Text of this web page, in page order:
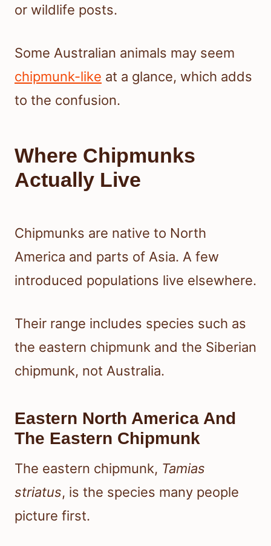
or wildlife posts.
Some Australian animals may seem
chipmunk-like at a glance, which adds
to the confusion.
Where Chipmunks
Actually Live
Chipmunks are native to North
America and parts of Asia. A few
introduced populations live elsewhere.
Their range includes species such as
the eastern chipmunk and the Siberian
chipmunk, not Australia.
Eastern North America And
The Eastern Chipmunk
The eastern chipmunk, Tamias
striatus, is the species many people
picture first.